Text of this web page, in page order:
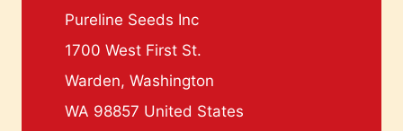
Pureline Seeds Inc
1700 West First St.
Warden, Washington
WA 98857 United States